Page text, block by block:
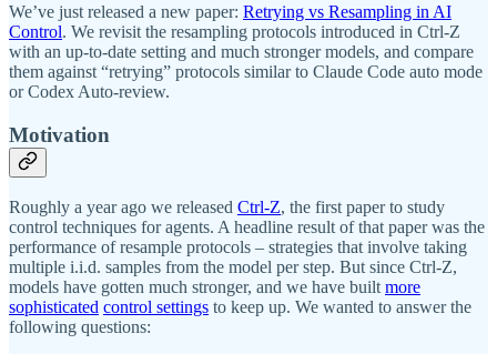
We’ve just released a new paper: Retrying vs Resampling in AI
Control. We revisit the resampling protocols introduced in Ctrl-Z
with an up-to-date setting and much stronger models, and compare
them against “retrying” protocols similar to Claude Code auto mode
or Codex Auto-review.
Motivation
Roughly a year ago we released Ctrl-Z, the first paper to study
control techniques for agents. A headline result of that paper was the
performance of resample protocols – strategies that involve taking
multiple i.i.d. samples from the model per step. But since Ctrl-Z,
models have gotten much stronger, and we have built more
sophisticated control settings to keep up. We wanted to answer the
following questions: